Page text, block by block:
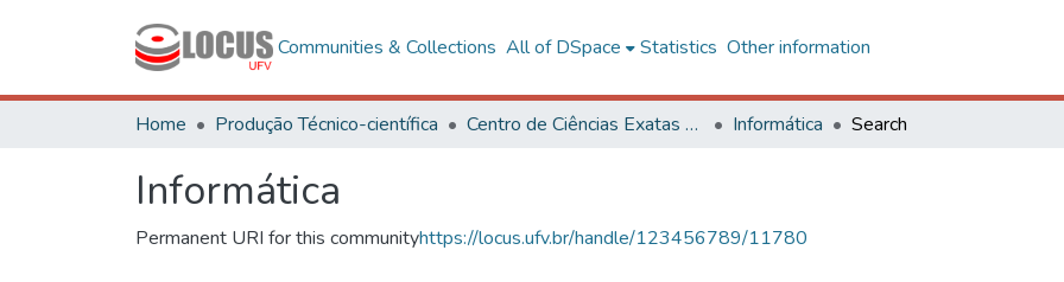
Communities & Collections All of DSpace Statistics Other information
Home Produção Técnico-científica Centro de Ciências Exatas e Tecnológicas Informática Search
Informática
Permanent URI for this communityhttps://locus.ufv.br/handle/123456789/11780